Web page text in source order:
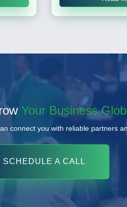
Your Business
connect you with reliable partners
SCHEDULE A CALL